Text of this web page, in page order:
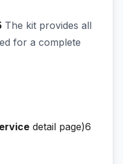
The kit provides all
for a complete
detail page)6